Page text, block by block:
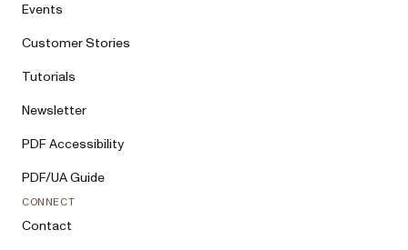
Events
Customer Stories
Tutorials
Newsletter
PDF Accessibility
PDF/UA Guide
CONNECT
Contact